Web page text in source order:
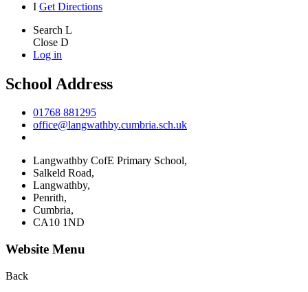
I Get Directions
Search L
Close D
Log in
School Address
01768 881295
office@langwathby.cumbria.sch.uk
Langwathby CofE Primary School,
Salkeld Road,
Langwathby,
Penrith,
Cumbria,
CA10 1ND
Website Menu
Back